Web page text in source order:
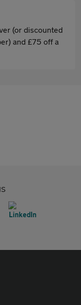
(or discounted
and £75 off a